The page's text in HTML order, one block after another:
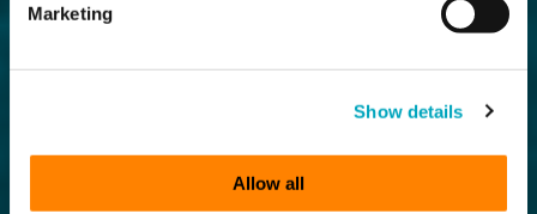
Marketing
Show details
Allow all